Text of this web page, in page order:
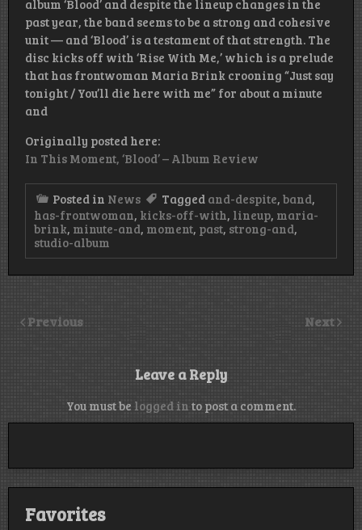
album ‘Blood’ and despite the lineup changes in the
past year, the band seems to be a strong and cohesive
unit — and ‘Blood’ is a testament of that strength. The
disc kicks off with ‘Rise With Me,’ which is a prelude
that has frontwoman Maria Brink crooning “Just say
tonight / You’ll die here with me” for about a minute
and
Originally posted here:
In This Moment, ‘Blood’ – Album Review
Posted in News Tagged and-despite, band,
has-frontwoman, kicks-off-with, lineup, maria-
brink, minute-and, moment, past, strong-and,
studio-album
Previous Next
Leave a Reply
You must be logged in to post a comment.
Favorites